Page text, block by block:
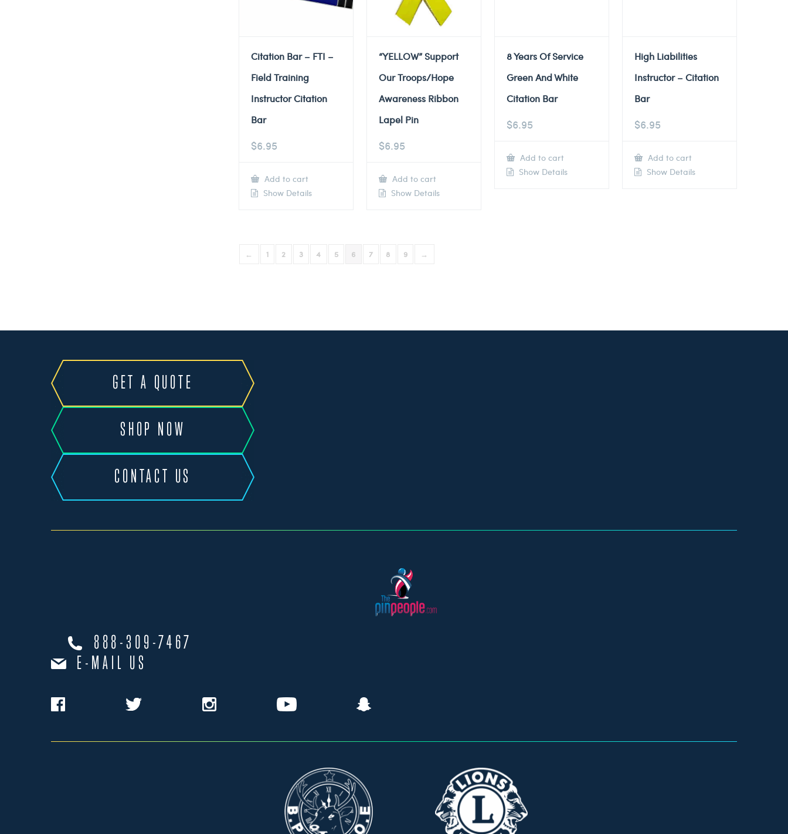
Citation Bar – FTI –
Field Training
Instructor Citation
Bar
$6.95
Add to cart
Show Details
“YELLOW” Support
Our Troops/Hope
Awareness Ribbon
Lapel Pin
$6.95
Add to cart
Show Details
8 Years Of Service
Green And White
Citation Bar
$6.95
Add to cart
Show Details
High Liabilities
Instructor – Citation
Bar
$6.95
Add to cart
Show Details
← 1 2 3 4 5 6 7 8 9 →
GET A QUOTE
SHOP NOW
CONTACT US
888-309-7467
E-MAIL US